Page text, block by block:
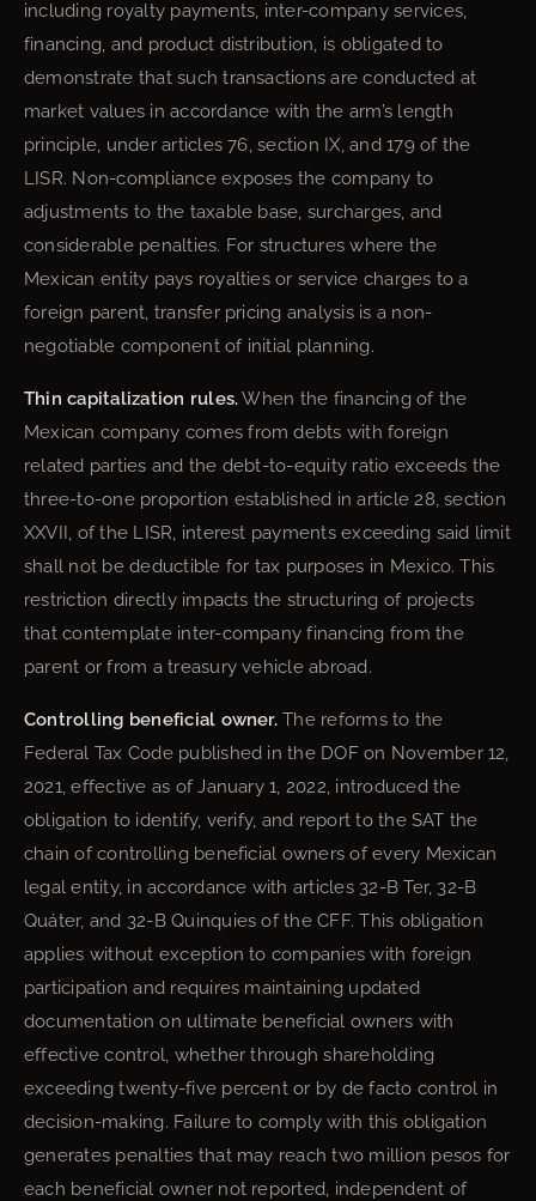
including royalty payments, inter-company services,
financing, and product distribution, is obligated to
demonstrate that such transactions are conducted at
market values in accordance with the arm’s length
principle, under articles 76, section IX, and 179 of the
LISR. Non-compliance exposes the company to
adjustments to the taxable base, surcharges, and
considerable penalties. For structures where the
Mexican entity pays royalties or service charges to a
foreign parent, transfer pricing analysis is a non-
negotiable component of initial planning.
Thin capitalization rules.When the financing of the
Mexican company comes from debts with foreign
related parties and the debt-to-equity ratio exceeds the
three-to-one proportion established in article 28, section
XXVII, of the LISR, interest payments exceeding said limit
shall not be deductible for tax purposes in Mexico. This
restriction directly impacts the structuring of projects
that contemplate inter-company financing from the
parent or from a treasury vehicle abroad.
Controlling beneficial owner.The reforms to the
Federal Tax Code published in the DOF on November 12,
2021, effective as of January 1, 2022, introduced the
obligation to identify, verify, and report to the SAT the
chain of controlling beneficial owners of every Mexican
legal entity, in accordance with articles 32-B Ter, 32-B
Quáter, and 32-B Quinquies of the CFF. This obligation
applies without exception to companies with foreign
participation and requires maintaining updated
documentation on ultimate beneficial owners with
effective control, whether through shareholding
exceeding twenty-five percent or by de facto control in
decision-making. Failure to comply with this obligation
generates penalties that may reach two million pesos for
each beneficial owner not reported, independent of